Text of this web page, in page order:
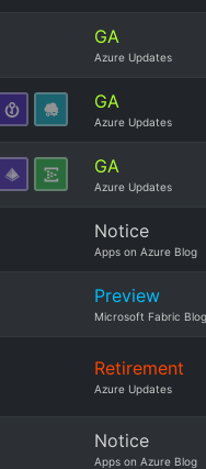
GA
Azure Updates
GA
Azure Updates
GA
Azure Updates
Notice
Apps on Azure Blog
Preview
Microsoft Fabric Blog
Retirement
Azure Updates
Notice
Apps on Azure Blog